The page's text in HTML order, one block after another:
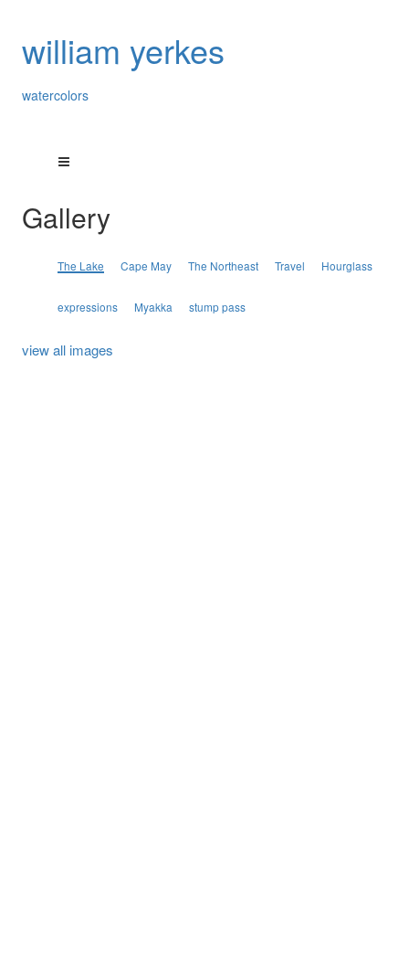
william yerkes
watercolors
Gallery
The Lake Cape May The Northeast Travel Hourglass
expressions Myakka stump pass
view all images